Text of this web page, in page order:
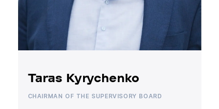
Taras Kyrychenko
CHAIRMAN OF THE SUPERVISORY BOARD